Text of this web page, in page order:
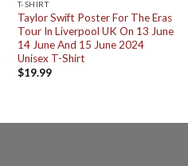
T-SHIRT
Taylor Swift Poster For The Eras
Tour In Liverpool UK On 13 June
14 June And 15 June 2024
Unisex T-Shirt
$19.99